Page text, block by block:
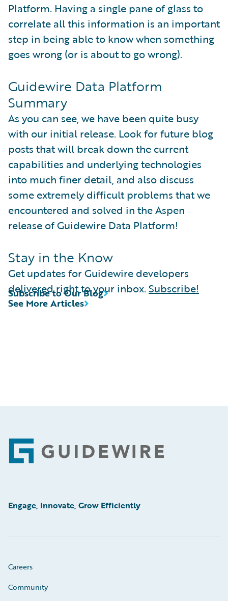
Platform. Having a single pane of glass to
correlate all this information is an important
step in being able to know when something
goes wrong (or is about to go wrong).
Guidewire Data Platform
Summary
As you can see, we have been quite busy
with our initial release. Look for future blog
posts that will break down the current
capabilities and underlying technologies
into much finer detail, and also discuss
some extremely difficult problems that we
encountered and solved in the Aspen
release of Guidewire Data Platform!
Stay in the Know
Get updates for Guidewire developers
delivered right to your inbox. Subscribe!
See More Articles
Subscribe to Our Blog
Footer
Engage, Innovate, Grow Efficiently
Careers
Community